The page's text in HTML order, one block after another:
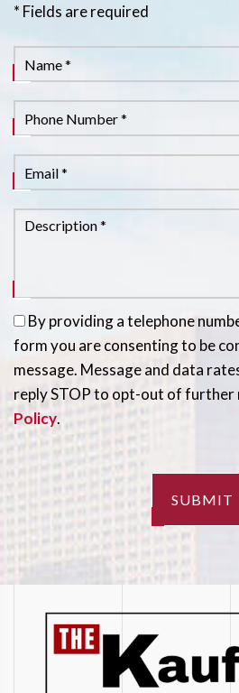
* Fields are required
By providing a telephone
form you are consenting to be
message. Message and data
reply STOP to opt-out of further
Policy.
SUBMIT